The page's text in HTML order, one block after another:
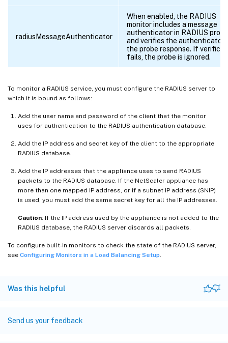
radiusMessageAuthenticator
When enabled, the RADIUS
monitor includes a message
authenticator in RADIUS
and verifies the authenticator
the probe response. If
fails, the probe is ignored.
To monitor a RADIUS service, you must configure the RADIUS server to
which it is bound as follows:
Add the user name and password of the client that the monitor
uses for authentication to the RADIUS authentication database.
Add the IP address and secret key of the client to the appropriate
RADIUS database.
Add the IP addresses that the appliance uses to send RADIUS
packets to the RADIUS database. If the NetScaler appliance has
more than one mapped IP address, or if a subnet IP address (SNIP)
is used, you must add the same secret key for all the IP addresses.
Caution: If the IP address used by the appliance is not added to the
RADIUS database, the RADIUS server discards all packets.
To configure built-in monitors to check the state of the RADIUS server,
see Configuring Monitors in a Load Balancing Setup
Was this helpful
Send us your feedback